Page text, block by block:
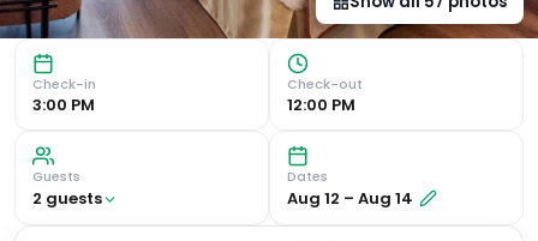
Check-in
3:00 PM
Check-out
12:00 PM
Guests
2 guests
Dates
Aug 12 – Aug 14